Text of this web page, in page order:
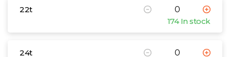
22t
174 In stock
24t